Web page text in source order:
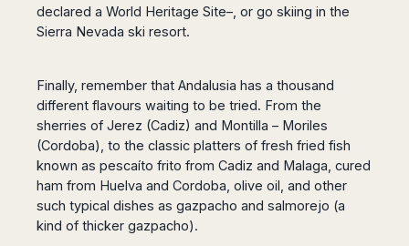
declared a World Heritage Site–, or go skiing in the
Sierra Nevada ski resort.
Finally, remember that Andalusia has a thousand
different flavours waiting to be tried. From the
sherries of Jerez (Cadiz) and Montilla – Moriles
(Cordoba), to the classic platters of fresh fried fish
known as pescaíto frito from Cadiz and Malaga, cured
ham from Huelva and Cordoba, olive oil, and other
such typical dishes as gazpacho and salmorejo (a
kind of thicker gazpacho).